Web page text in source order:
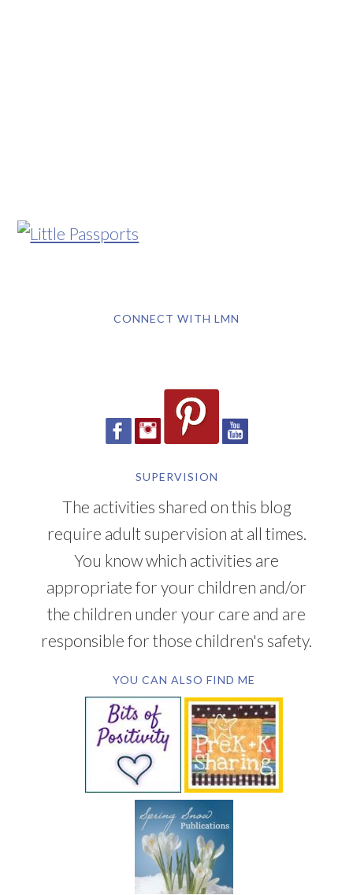
CONNECT WITH LMN
SUPERVISION
The activities shared on this blog
require adult supervision at all times.
You know which activities are
appropriate for your children and/or
the children under your care and are
responsible for those children's safety.
YOU CAN ALSO FIND ME